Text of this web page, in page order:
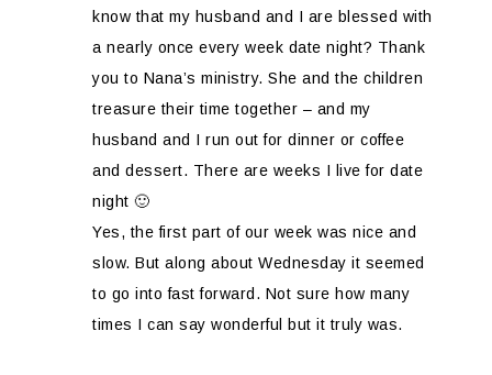
know that my husband and I are blessed with
a nearly once every week date night? Thank
you to Nana’s ministry. She and the children
treasure their time together – and my
husband and I run out for dinner or coffee
and dessert. There are weeks I live for date
night 🙂
Yes, the first part of our week was nice and
slow. But along about Wednesday it seemed
to go into fast forward. Not sure how many
times I can say wonderful but it truly was.